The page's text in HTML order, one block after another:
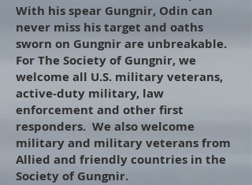
With his spear Gungnir, Odin can
never miss his target and oaths
sworn on Gungnir are unbreakable.
For The Society of Gungnir, we
welcome all U.S. military veterans,
active-duty military, law
enforcement and other first
responders. We also welcome
military and military veterans from
Allied and friendly countries in the
Society of Gungnir.